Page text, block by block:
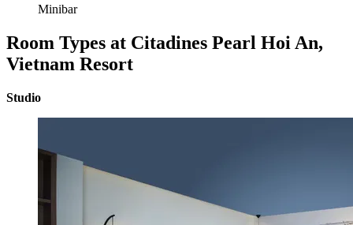
Minibar
Room Types at Citadines Pearl Hoi An,
Vietnam Resort
Studio